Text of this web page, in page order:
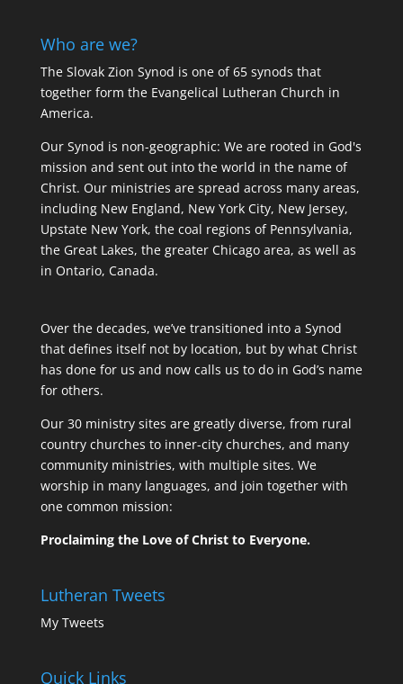
Who are we?
The Slovak Zion Synod is one of 65 synods that
together form the Evangelical Lutheran Church in
America.
Our Synod is non-geographic: We are rooted in God's
mission and sent out into the world in the name of
Christ. Our ministries are spread across many areas,
including New England, New York City, New Jersey,
Upstate New York, the coal regions of Pennsylvania,
the Great Lakes, the greater Chicago area, as well as
in Ontario, Canada.
Over the decades, we’ve transitioned into a Synod
that defines itself not by location, but by what Christ
has done for us and now calls us to do in God’s name
for others.
Our 30 ministry sites are greatly diverse, from rural
country churches to inner-city churches, and many
community ministries, with multiple sites. We
worship in many languages, and join together with
one common mission:
Proclaiming the Love of Christ to Everyone.
Lutheran Tweets
My Tweets
Quick Links